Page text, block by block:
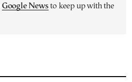
Google Newsto keep up with the